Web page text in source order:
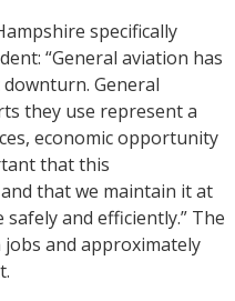
specifically
“General aviation has
General
they use represent a
economic opportunity
that this
that we maintain it at
and efficiently.” The
and approximately